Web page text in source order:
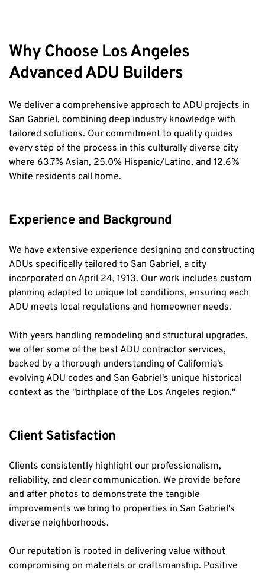
Why Choose Los Angeles
Advanced ADU Builders
We deliver a comprehensive approach to ADU projects in
San Gabriel, combining deep industry knowledge with
tailored solutions. Our commitment to quality guides
every step of the process in this culturally diverse city
where 63.7% Asian, 25.0% Hispanic/Latino, and 12.6%
White residents call home.
Experience and Background
We have extensive experience designing and constructing
ADUs specifically tailored to San Gabriel, a city
incorporated on April 24, 1913. Our work includes custom
planning adapted to unique lot conditions, ensuring each
ADU meets local regulations and homeowner needs.
With years handling remodeling and structural upgrades,
we offer some of the best ADU contractor services,
backed by a thorough understanding of California's
evolving ADU codes and San Gabriel's unique historical
context as the "birthplace of the Los Angeles region."
Client Satisfaction
Clients consistently highlight our professionalism,
reliability, and clear communication. We provide before
and after photos to demonstrate the tangible
improvements we bring to properties in San Gabriel's
diverse neighborhoods.
Our reputation is rooted in delivering value without
compromising on materials or craftsmanship. Positive